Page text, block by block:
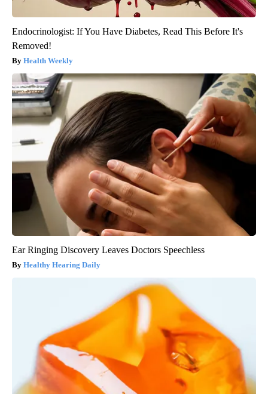
Endocrinologist: If You Have Diabetes, Read This Before It's
Removed!
Health Weekly
Ear Ringing Discovery Leaves Doctors Speechless
Healthy Hearing Daily